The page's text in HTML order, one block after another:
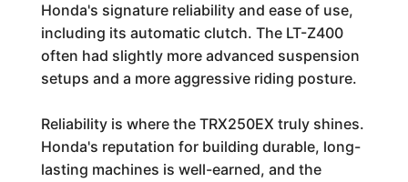
Honda's signature reliability and ease of use,
including its automatic clutch. The LT-Z400
often had slightly more advanced suspension
setups and a more aggressive riding posture.
Reliability is where the TRX250EX truly shines.
Honda's reputation for building durable, long-
lasting machines is well-earned, and the